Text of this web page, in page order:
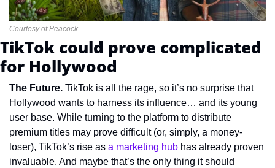
Courtesy of Peacock
TikTok could prove complicated
for Hollywood
The Future. TikTok is all the rage, so it’s no surprise that
Hollywood wants to harness its influence… and its young
user base. While turning to the platform to distribute
premium titles may prove difficult (or, simply, a money-
loser), TikTok’s rise as a marketing hub has already proven
invaluable. And maybe that’s the only thing it should